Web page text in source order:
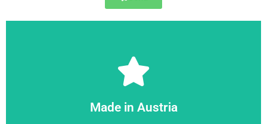
Made in Austria
6RA7075-6GS22-0